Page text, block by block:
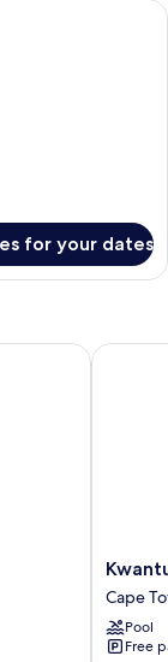
a large wooden
for your dates
Kwantu
Cape
Town
Cape
Pool
Free
Kwantu